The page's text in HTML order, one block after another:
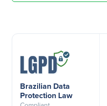
Brazilian Data
Protection Law